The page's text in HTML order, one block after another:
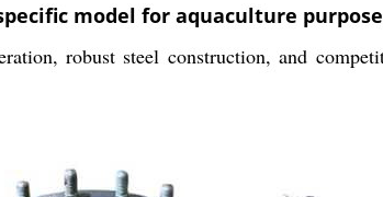
model for aquaculture
robust steel construction, and